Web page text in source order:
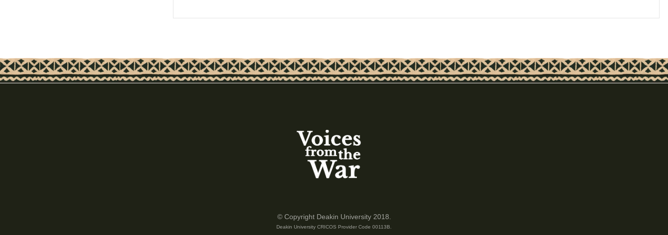
© Copyright Deakin University 2018.
Deakin University CRICOS Provider Code 00113B.